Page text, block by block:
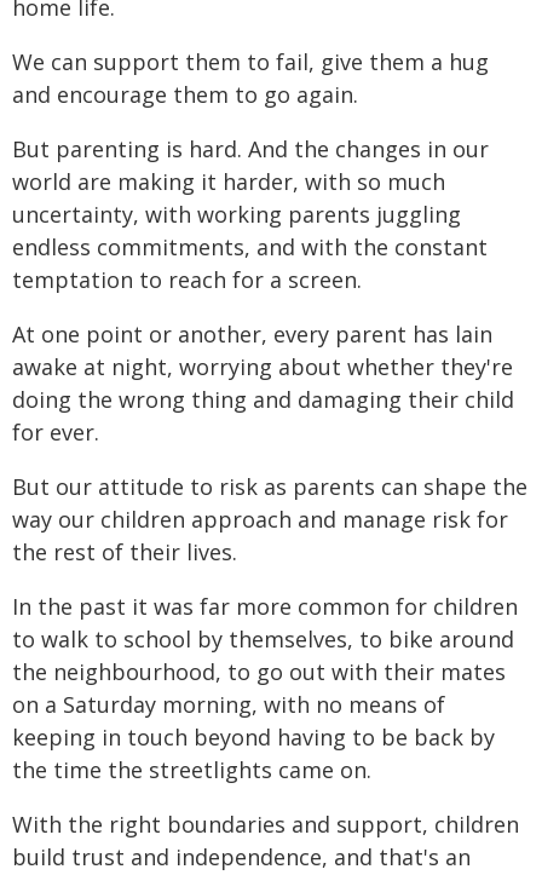
home life.
We can support them to fail, give them a hug
and encourage them to go again.
But parenting is hard. And the changes in our
world are making it harder, with so much
uncertainty, with working parents juggling
endless commitments, and with the constant
temptation to reach for a screen.
At one point or another, every parent has lain
awake at night, worrying about whether they're
doing the wrong thing and damaging their child
for ever.
But our attitude to risk as parents can shape the
way our children approach and manage risk for
the rest of their lives.
In the past it was far more common for children
to walk to school by themselves, to bike around
the neighbourhood, to go out with their mates
on a Saturday morning, with no means of
keeping in touch beyond having to be back by
the time the streetlights came on.
With the right boundaries and support, children
build trust and independence, and that's an